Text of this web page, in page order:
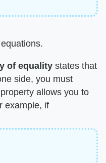
of equality ​ states that
side, you must
allows you to
example, if